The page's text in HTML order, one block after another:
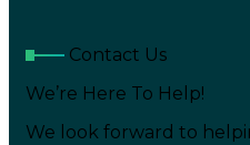
Contact Us
We’re Here To Help!
We look forward to